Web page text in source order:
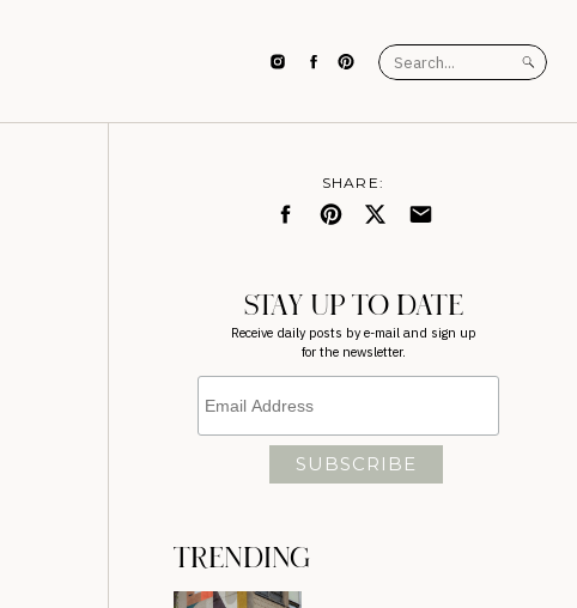
Search
for:
TRENDING
SHARE:
STAY UP TO DATE
Receive daily posts by e-mail and sign up
for the newsletter.